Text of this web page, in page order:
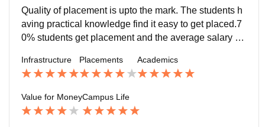
Quality of placement is upto the mark. The students h
aving practical knowledge find it easy to get placed.7
0% students get placement and the average salary off
e skill.
Infrastructure Placements Academics
Value for MoneyCampus Life